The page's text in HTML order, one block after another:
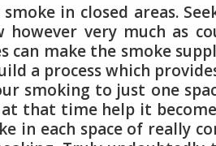
in closed areas.
very much as
can make the smoke
a process which
smoking to just one
at that time help it
in each space of really